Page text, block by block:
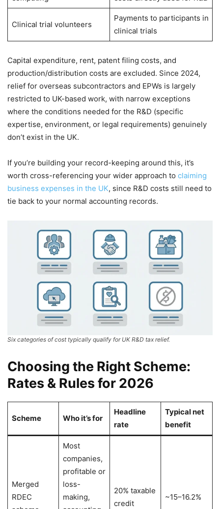
Clinical trial volunteers
Payments to participants in
clinical trials
Capital expenditure, rent, patent filing costs, and
production/distribution costs are excluded. Since 2024,
relief for overseas subcontractors and EPWs is largely
restricted to UK-based work, with narrow exceptions
where the conditions needed for the R&D (specific
expertise, environment, or legal requirements) genuinely
don’t exist in the UK.
If you’re building your record-keeping around this, it’s
worth cross-referencing your wider approach to claiming
business expenses in the UK, since R&D costs still need to
tie back to your normal accounting records.
Six categories of cost typically qualify for UK R&D tax relief.
Choosing the Right Scheme:
Rates & Rules for 2026
Scheme Who it’s for
Headline
rate
Typical net
benefit
Merged
RDEC
Most
companies,
profitable or
loss-
making,
20% taxable
credit
~15–16.2%